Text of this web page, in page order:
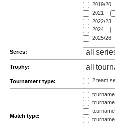
2019/20
2021
2022/23
2024
2025/26
Series:
Trophy:
Tournament type: 2 team
Match type: